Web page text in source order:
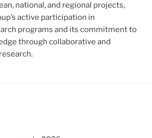
national, and regional projects,
active participation in
programs and its commitment to
through collaborative and